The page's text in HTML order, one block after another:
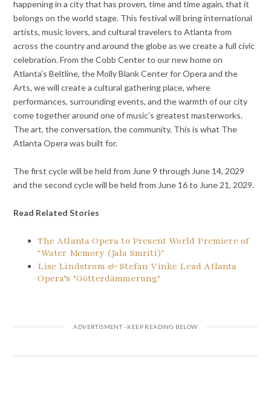
happening in a city that has proven, time and time again, that it
belongs on the world stage. This festival will bring international
artists, music lovers, and cultural travelers to Atlanta from
across the country and around the globe as we create a full civic
celebration. From the Cobb Center to our new home on
Atlanta’s Beltline, the Molly Blank Center for Opera and the
Arts, we will create a cultural gathering place, where
performances, surrounding events, and the warmth of our city
come together around one of music’s greatest masterworks.
The art, the conversation, the community. This is what The
Atlanta Opera was built for.
The first cycle will be held from June 9 through June 14, 2029
and the second cycle will be held from June 16 to June 21, 2029.
Read Related Stories
The Atlanta Opera to Present World Premiere of
‘Water Memory (Jala Smriti)’
Lise Lindstrom & Stefan Vinke Lead Atlanta
Opera’s ‘Götterdämmerung’